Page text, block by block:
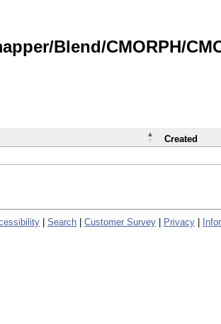
Blend/CMORPH/
Created
Search Customer Survey Privacy